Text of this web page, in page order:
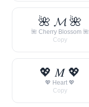
🌺 𝓜 🌺
🌺 Cherry Blossom 🌺
Copy
💖 𝑀 💖
💖 Heart 💖
Copy